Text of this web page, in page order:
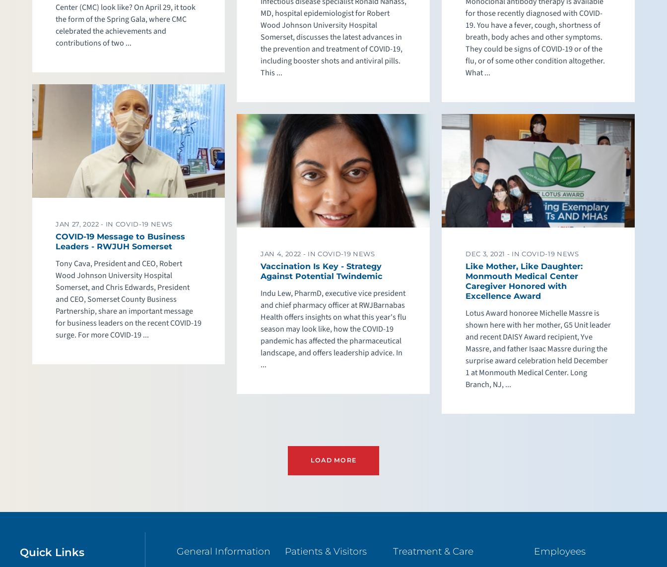
Center (CMC) look like? On April 29, it took
the form of the Spring Gala, where CMC
celebrated the achievements and
contributions of two ...
MD, hospital epidemiologist for Robert
Wood Johnson University Hospital
Somerset, discusses the latest advances in
the prevention and treatment of COVID-19,
including booster shots and antiviral pills.
This ...
for those recently diagnosed with COVID-
19. You have a fever, cough, shortness of
breath, body aches and other symptoms.
They could be signs of COVID-19 or of the
flu, or of some other condition altogether.
What ...
JAN 27, 2022 - IN COVID-19 NEWS
COVID-19 Message to Business
Leaders - RWJUH Somerset
Tony Cava, President and CEO, Robert
Wood Johnson University Hospital
Somerset, and Chris Edwards, President
and CEO, Somerset County Business
Partnership, share an important message
for business leaders on the recent COVID-19
surge. For more COVID-19 ...
JAN 4, 2022 - IN COVID-19 NEWS
Vaccination Is Key - Strategy
Against Potential Twindemic
Indu Lew, PharmD, executive vice president
and chief pharmacy officer at RWJBarnabas
Health offers insights on what this year's flu
season may look like, how the COVID-19
pandemic has affected the pharmaceutical
landscape, and offers leadership advice. In
...
DEC 3, 2021 - IN COVID-19 NEWS
Like Mother, Like Daughter:
Monmouth Medical Center
Caregiver Honored with
Excellence Award
Lotus Award honoree Michelle Massre is
shown here with her mother, G5 Unit leader
and recent DAISY Award recipient, Yve
Massre, and father Isaac Massre during the
surprise award celebration held December
1 at Monmouth Medical Center. Long
Branch, NJ, ...
LOAD MORE
Quick Links General Information Patients & Visitors Treatment & Care Employees